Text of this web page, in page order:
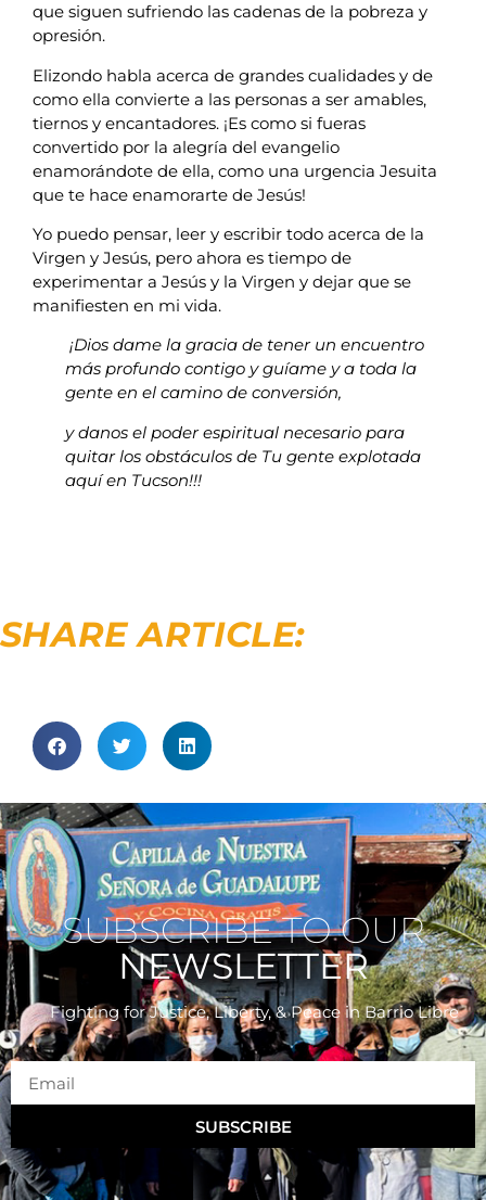
que siguen sufriendo las cadenas de la pobreza y
opresión.
Elizondo habla acerca de grandes cualidades y de
como ella convierte a las personas a ser amables,
tiernos y encantadores. ¡Es como si fueras
convertido por la alegría del evangelio
enamorándote de ella, como una urgencia Jesuita
que te hace enamorarte de Jesús!
Yo puedo pensar, leer y escribir todo acerca de la
Virgen y Jesús, pero ahora es tiempo de
experimentar a Jesús y la Virgen y dejar que se
manifiesten en mi vida.
¡Dios dame la gracia de tener un encuentro
más profundo contigo y guíame y a toda la
gente en el camino de conversión,
y danos el poder espiritual necesario para
quitar los obstáculos de Tu gente explotada
aquí en Tucson!!!
SHARE ARTICLE:
SUBSCRIBE TO OUR
NEWSLETTER
Fighting for Justice, Liberty, & Peace in Barrio Libre
SUBSCRIBE